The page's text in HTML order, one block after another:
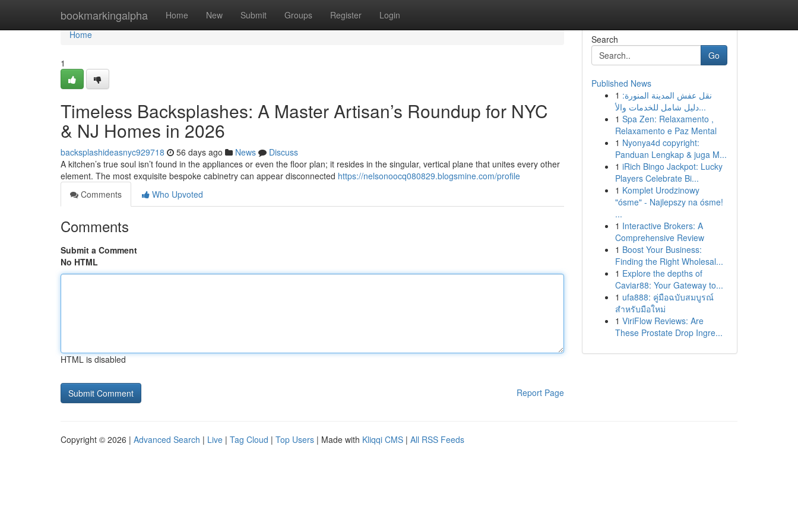
bookmarkingalpha Home New Submit Groups Register Login
Home
Home
1
Timeless Backsplashes: A Master Artisan’s Roundup for NYC
& NJ Homes in 2026
backsplashideasnyc929718 56 days ago News
Discuss
A kitchen’s true soul isn’t found in the appliances or even the floor plan; it resides in the singular, vertical plane that unites every other
element. The most exquisite bespoke cabinetry can appear disconnected https://nelsonoocq080829.blogsmine.com/profile
Comments
Who Upvoted
Comments
Submit a Comment
No HTML
HTML is disabled
Report Page
Search
Go
Published News
1 نقل عفش المدينة المنورة:
دليل شامل للخدمات والأ...
1 Spa Zen: Relaxamento ,
Relaxamento e Paz Mental
1 Nyonya4d copyright:
Panduan Lengkap & juga M...
1 iRich Bingo Jackpot: Lucky
Players Celebrate Bi...
1 Komplet Urodzinowy
"ósme" - Najlepszy na ósme!
...
1 Interactive Brokers: A
Comprehensive Review
1 Boost Your Business:
Finding the Right Wholesal...
1 Explore the depths of
Caviar88: Your Gateway to...
1 ufa888: คู่มือฉบับสมบูรณ์
สำหรับมือใหม่
1 ViriFlow Reviews: Are
These Prostate Drop Ingre...
Copyright © 2026 | Advanced Search | Live | Tag Cloud | Top Users | Made with Kliqqi CMS | All RSS Feeds